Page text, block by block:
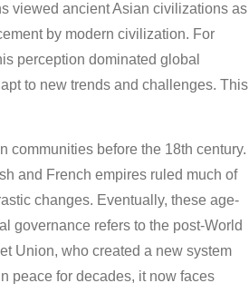
viewed ancient Asian civilizations as
by modern civilization. For
perception dominated global
to new trends and challenges. This
communities before the 18th century.
and French empires ruled much of
changes. Eventually, these age-
governance refers to the post-World
Union, who created a new system
peace for decades, it now faces